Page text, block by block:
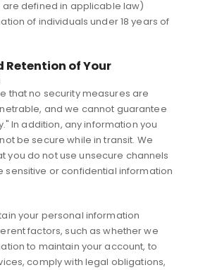
are defined in applicable law)
of individuals under 18 years of
Retention of Your
that no security measures are
and we cannot guarantee
In addition, any information you
be secure while in transit. We
you do not use unsecure channels
sensitive or confidential information
your personal information
factors, such as whether we
to maintain your account, to
comply with legal obligations,